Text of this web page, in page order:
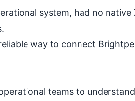
system, had no
way to connect
teams to